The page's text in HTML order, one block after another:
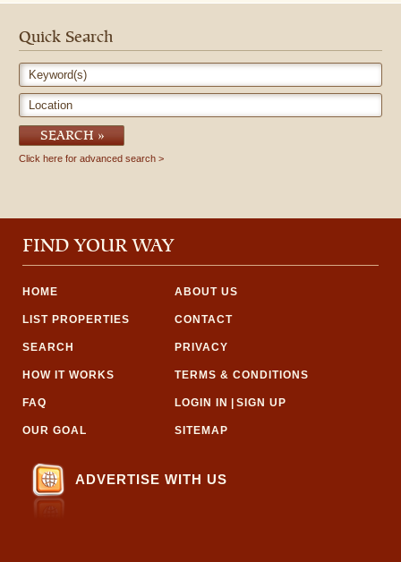
Quick Search
Keyword(s)
Location
SEARCH
Click here for advanced search
FIND YOUR WAY
HOME ABOUT US
LIST PROPERTIES CONTACT
SEARCH PRIVACY
HOW IT WORKS TERMS & CONDITIONS
FAQ LOGIN IN SIGN UP
OUR GOAL SITEMAP
ADVERTISE WITH US